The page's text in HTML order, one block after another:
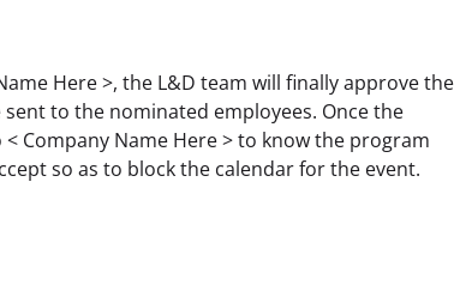
Here >, the L&D team will finally approve the
to the nominated employees. Once the
Company Name Here > to know the program
so as to block the calendar for the event.